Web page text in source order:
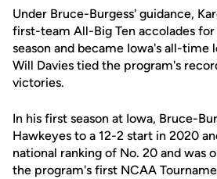
Under Bruce-Burgess' guidance,
first-team All-Big Ten accolades
season and became Iowa's all-time
Will Davies tied the program's
victories.
In his first season at Iowa, Bruce-
Hawkeyes to a 12-2 start in 2020
national ranking of No. 20 and was
the program's first NCAA